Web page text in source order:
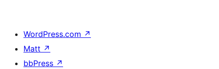
WordPress.com ↗
Matt ↗
bbPress ↗